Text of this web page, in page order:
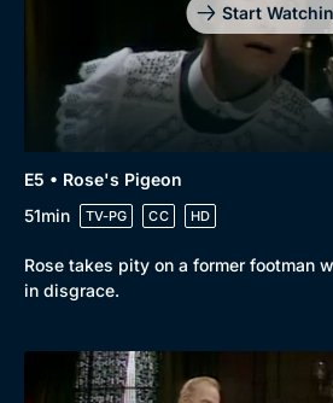
Start
E5 • Rose's Pigeon
51min
TV-PG CC HD
Rose takes pity on a former footman
in disgrace.